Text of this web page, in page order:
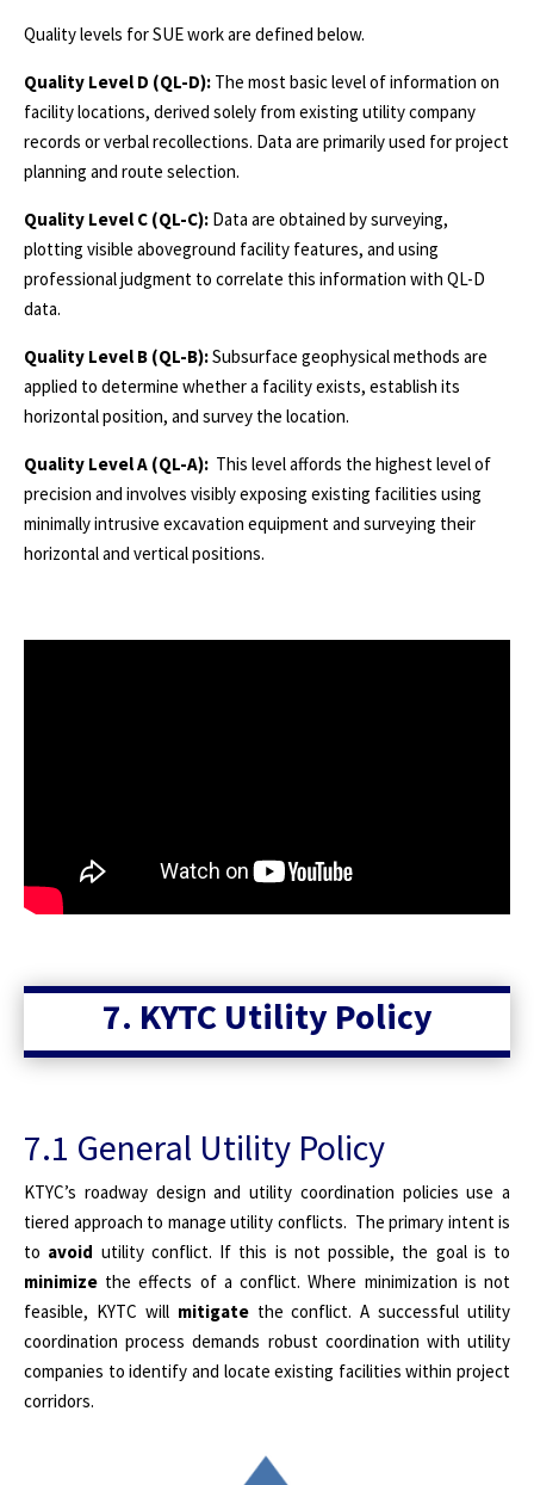
Quality levels for SUE work are defined below.
Quality Level D (QL-D): The most basic level of information on
facility locations, derived solely from existing utility company
records or verbal recollections. Data are primarily used for project
planning and route selection.
Quality Level C (QL-C): Data are obtained by surveying,
plotting visible aboveground facility features, and using
professional judgment to correlate this information with QL-D
data.
Quality Level B (QL-B):Subsurface geophysical methods are
applied to determine whether a facility exists, establish its
horizontal position, and survey the location.
Quality Level A (QL-A): This level affords the highest level of
precision and involves visibly exposing existing facilities using
minimally intrusive excavation equipment and surveying their
horizontal and vertical positions.
7. KYTC Utility Policy
7.1 General Utility Policy
KTYC’s roadway design and utility coordination policies use a
tiered approach to manage utility conflicts. The primary intent is
to avoid utility conflict. If this is not possible, the goal is to
minimize the effects of a conflict. Where minimization is not
feasible, KYTC will mitigatethe conflict. A successful utility
coordination process demands robust coordination with utility
companies to identify and locate existing facilities within project
corridors.